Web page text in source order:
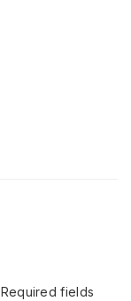
Required fields